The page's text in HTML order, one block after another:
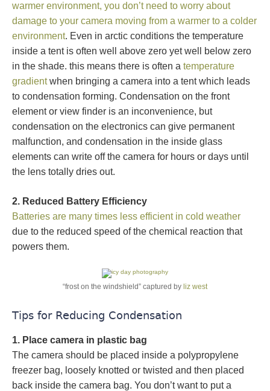
warmer environment, you don’t need to worry about
damage to your camera moving from a warmer to a colder
environment. Even in arctic conditions the temperature
inside a tent is often well above zero yet well below zero
in the shade. this means there is often a temperature
gradientwhen bringing a camera into a tent which leads
to condensation forming. Condensation on the front
element or view finder is an inconvenience, but
condensation on the electronics can give permanent
malfunction, and condensation in the inside glass
elements can write off the camera for hours or days until
the lens totally dries out.
2. Reduced Battery Efficiency
Batteries are many times less efficient in cold weather
due to the reduced speed of the chemical reaction that
powers them.
“frost on the windshield” captured by liz west
Tips for Reducing Condensation
1. Place camera in plastic bag
The camera should be placed inside a polypropylene
freezer bag, loosely knotted or twisted and then placed
back inside the camera bag. You don’t want to put a